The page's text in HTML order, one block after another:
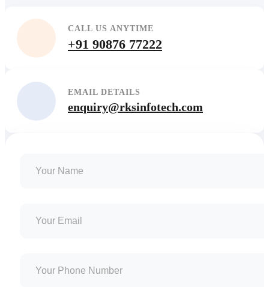
CALL US ANYTIME
+91 90876 77222
EMAIL DETAILS
enquiry@rksinfotech.com